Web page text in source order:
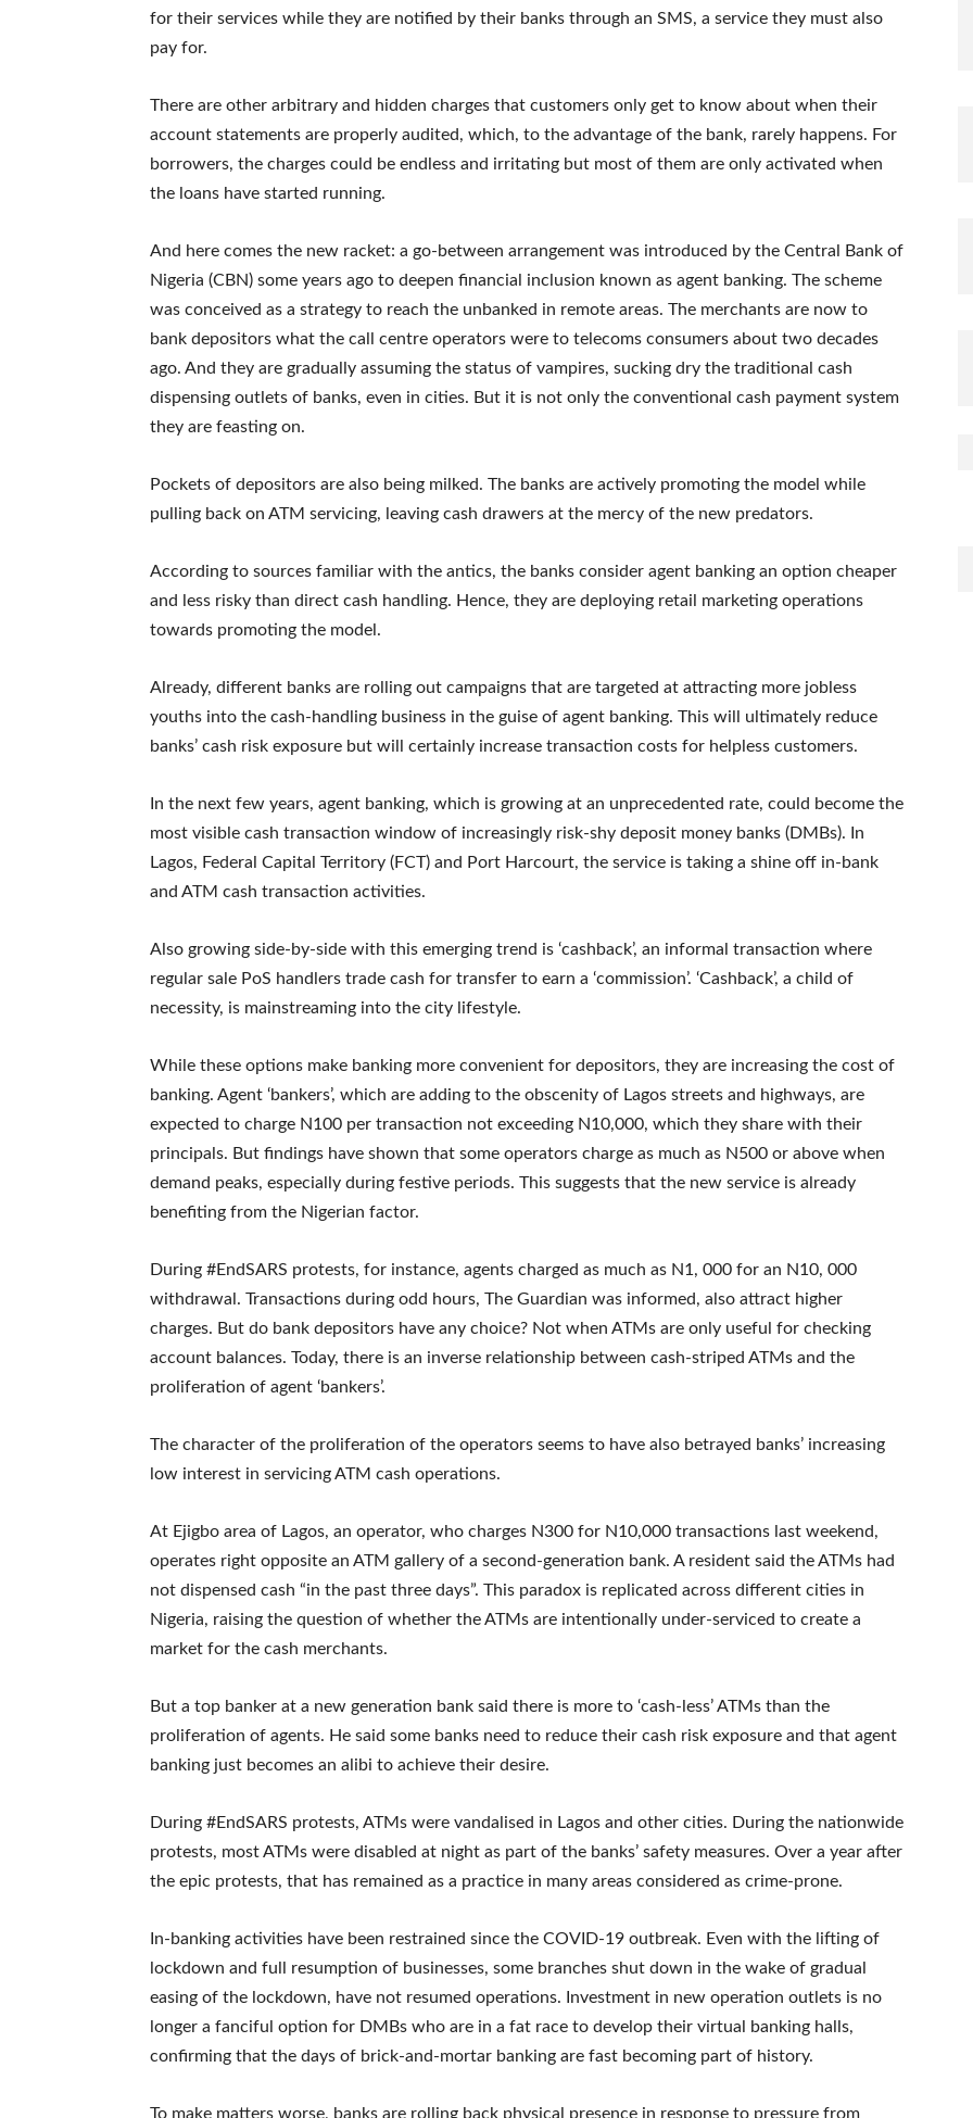
for their services while they are notified by their banks through an SMS, a service they must also
pay for.
There are other arbitrary and hidden charges that customers only get to know about when their
account statements are properly audited, which, to the advantage of the bank, rarely happens. For
borrowers, the charges could be endless and irritating but most of them are only activated when
the loans have started running.
And here comes the new racket: a go-between arrangement was introduced by the Central Bank of
Nigeria (CBN) some years ago to deepen financial inclusion known as agent banking. The scheme
was conceived as a strategy to reach the unbanked in remote areas. The merchants are now to
bank depositors what the call centre operators were to telecoms consumers about two decades
ago. And they are gradually assuming the status of vampires, sucking dry the traditional cash
dispensing outlets of banks, even in cities. But it is not only the conventional cash payment system
they are feasting on.
Pockets of depositors are also being milked. The banks are actively promoting the model while
pulling back on ATM servicing, leaving cash drawers at the mercy of the new predators.
According to sources familiar with the antics, the banks consider agent banking an option cheaper
and less risky than direct cash handling. Hence, they are deploying retail marketing operations
towards promoting the model.
Already, different banks are rolling out campaigns that are targeted at attracting more jobless
youths into the cash-handling business in the guise of agent banking. This will ultimately reduce
banks’ cash risk exposure but will certainly increase transaction costs for helpless customers.
In the next few years, agent banking, which is growing at an unprecedented rate, could become the
most visible cash transaction window of increasingly risk-shy deposit money banks (DMBs). In
Lagos, Federal Capital Territory (FCT) and Port Harcourt, the service is taking a shine off in-bank
and ATM cash transaction activities.
Also growing side-by-side with this emerging trend is ‘cashback’, an informal transaction where
regular sale PoS handlers trade cash for transfer to earn a ‘commission’. ‘Cashback’, a child of
necessity, is mainstreaming into the city lifestyle.
While these options make banking more convenient for depositors, they are increasing the cost of
banking. Agent ‘bankers’, which are adding to the obscenity of Lagos streets and highways, are
expected to charge N100 per transaction not exceeding N10,000, which they share with their
principals. But findings have shown that some operators charge as much as N500 or above when
demand peaks, especially during festive periods. This suggests that the new service is already
benefiting from the Nigerian factor.
During #EndSARS protests, for instance, agents charged as much as N1, 000 for an N10, 000
withdrawal. Transactions during odd hours, The Guardian was informed, also attract higher
charges. But do bank depositors have any choice? Not when ATMs are only useful for checking
account balances. Today, there is an inverse relationship between cash-striped ATMs and the
proliferation of agent ‘bankers’.
The character of the proliferation of the operators seems to have also betrayed banks’ increasing
low interest in servicing ATM cash operations.
At Ejigbo area of Lagos, an operator, who charges N300 for N10,000 transactions last weekend,
operates right opposite an ATM gallery of a second-generation bank. A resident said the ATMs had
not dispensed cash “in the past three days”. This paradox is replicated across different cities in
Nigeria, raising the question of whether the ATMs are intentionally under-serviced to create a
market for the cash merchants.
But a top banker at a new generation bank said there is more to ‘cash-less’ ATMs than the
proliferation of agents. He said some banks need to reduce their cash risk exposure and that agent
banking just becomes an alibi to achieve their desire.
During #EndSARS protests, ATMs were vandalised in Lagos and other cities. During the nationwide
protests, most ATMs were disabled at night as part of the banks’ safety measures. Over a year after
the epic protests, that has remained as a practice in many areas considered as crime-prone.
In-banking activities have been restrained since the COVID-19 outbreak. Even with the lifting of
lockdown and full resumption of businesses, some branches shut down in the wake of gradual
easing of the lockdown, have not resumed operations. Investment in new operation outlets is no
longer a fanciful option for DMBs who are in a fat race to develop their virtual banking halls,
confirming that the days of brick-and-mortar banking are fast becoming part of history.
To make matters worse, banks are rolling back physical presence in response to pressure from